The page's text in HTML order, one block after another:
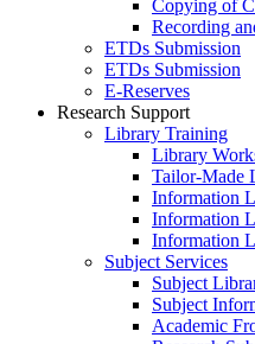
Copying of
Recording
ETDs Submission
ETDs Submission
E‑Reserves
Research Support
Library Training
Library
Tailor-Made
Information
Information
Information
Subject Services
Subject
Subject
Academic